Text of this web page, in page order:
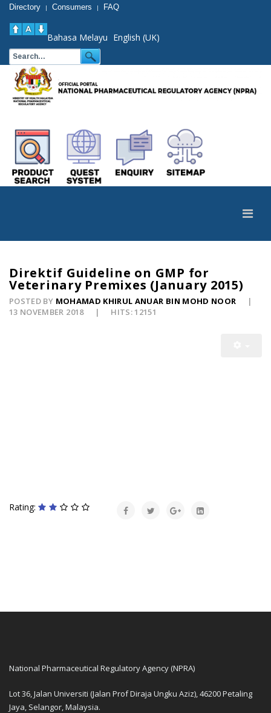
Directory | Consumers | FAQ
Bahasa Melayu English (UK)
Direktif Guideline on GMP for
Veterinary Premixes (January 2015)
POSTED BY MOHAMAD KHIRUL ANUAR BIN MOHD NOOR
13 NOVEMBER 2018
HITS: 12151
Rating:
National Pharmaceutical Regulatory Agency (NPRA)
Lot 36, Jalan Universiti (Jalan Prof Diraja Ungku Aziz), 46200 Petaling
Jaya, Selangor, Malaysia.